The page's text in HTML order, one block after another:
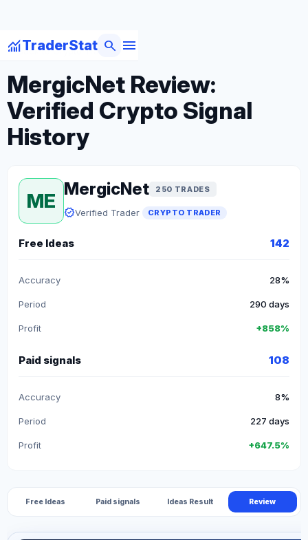
monitoringTraderStat menu
search
arrow_backBack to Crypto Traders
MergicNet Review:
Verified Crypto Signal
History
ME
MergicNet 250 TRADES
verifiedVerified Trader CRYPTO TRADER
Free Ideas 142
Accuracy 28%
Period 290 days
Profit +858%
Paid signals 108
Accuracy 8%
Period 227 days
Profit +647.5%
Free Ideas Paid signals Ideas Result Review